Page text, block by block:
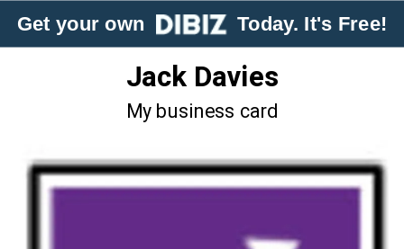
Get your own Today. It's Free!
Jack Davies
My business card